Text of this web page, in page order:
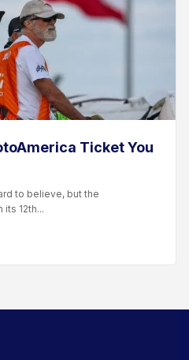
Ticket You
to believe, but the
12th...